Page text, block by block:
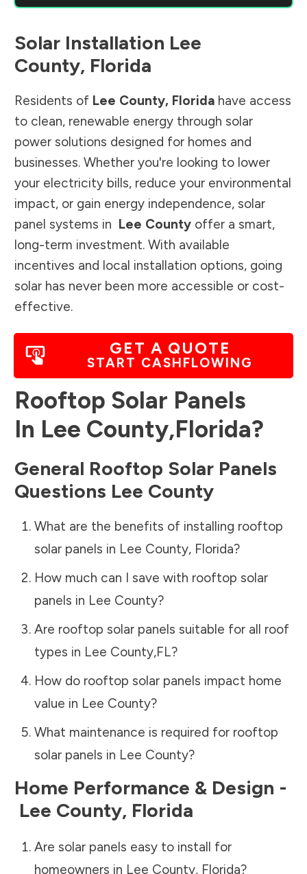
Solar Installation Lee
County, Florida
Residents of Lee County, Florida have access
to clean, renewable energy through solar
power solutions designed for homes and
businesses. Whether you're looking to lower
your electricity bills, reduce your environmental
impact, or gain energy independence, solar
panel systems in Lee County offer a smart,
long-term investment. With available
incentives and local installation options, going
solar has never been more accessible or cost-
effective.
GET A QUOTE
START CASHFLOWING
Rooftop Solar Panels
In Lee County,Florida?
General Rooftop Solar Panels
Questions Lee County
What are the benefits of installing rooftop
solar panels in Lee County, Florida?
How much can I save with rooftop solar
panels in Lee County?
Are rooftop solar panels suitable for all roof
types in Lee County,FL?
How do rooftop solar panels impact home
value in Lee County?
What maintenance is required for rooftop
solar panels in Lee County?
Home Performance & Design -
Lee County, Florida
Are solar panels easy to install for
homeowners in Lee County, Florida?